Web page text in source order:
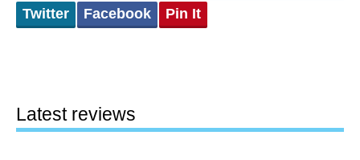
Twitter Facebook Pin It
Latest reviews